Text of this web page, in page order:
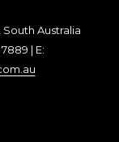
Australia
| E: